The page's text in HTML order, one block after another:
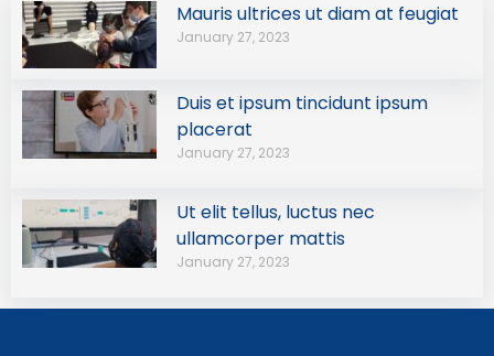
Mauris ultrices ut diam at feugiat
January 27, 2023
Duis et ipsum tincidunt ipsum
placerat
January 27, 2023
Ut elit tellus, luctus nec
ullamcorper mattis
January 27, 2023